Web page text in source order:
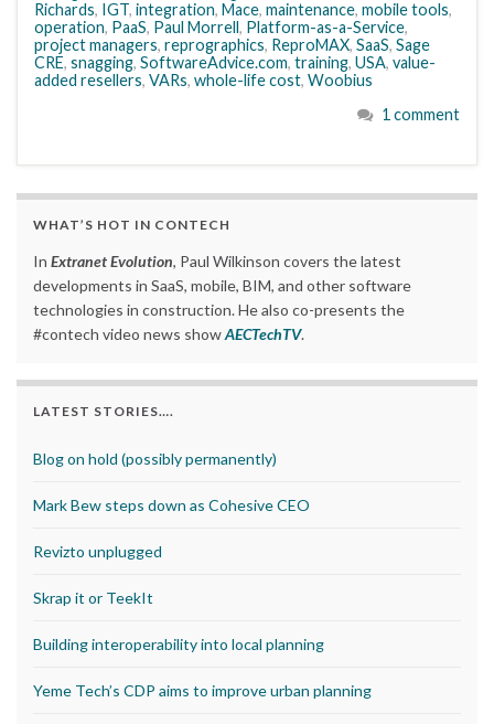
Richards, IGT, integration, Mace, maintenance, mobile tools,
operation, PaaS, Paul Morrell, Platform-as-a-Service,
project managers, reprographics, ReproMAX, SaaS, Sage
CRE, snagging, SoftwareAdvice.com, training, USA, value-
added resellers, VARs, whole-life cost, Woobius
1 comment
WHAT’S HOT IN CONTECH
In Extranet Evolution, Paul Wilkinson covers the latest
developments in SaaS, mobile, BIM, and other software
technologies in construction. He also co-presents the
#contech video news showAECTechTV.
LATEST STORIES….
Blog on hold (possibly permanently)
Mark Bew steps down as Cohesive CEO
Revizto unplugged
Skrap it or TeekIt
Building interoperability into local planning
Yeme Tech’s CDP aims to improve urban planning